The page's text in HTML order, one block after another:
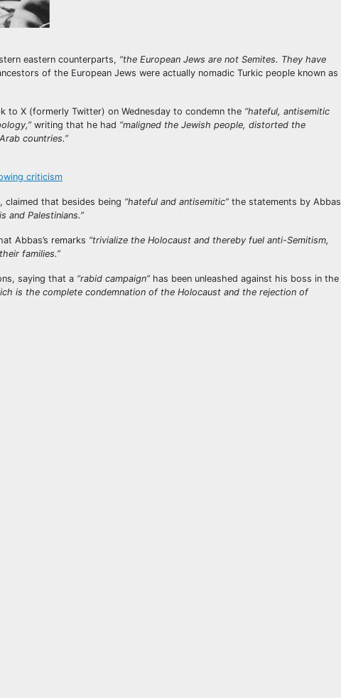
eastern counterparts, “the European Jews are not Semites. They have
of the European Jews were actually nomadic Turkic people known as
to X (formerly Twitter) on Wednesday to condemn the “hateful, antisemitic
writing that he had “maligned the Jewish people, distorted the
countries.”
criticism
claimed that besides being “hateful and antisemitic” the statements by Abbas
and Palestinians.”
Abbas’s remarks “trivialize the Holocaust and thereby fuel anti-Semitism,
families.”
saying that a “rabid campaign” has been unleashed against his boss in the
is the complete condemnation of the Holocaust and the rejection of